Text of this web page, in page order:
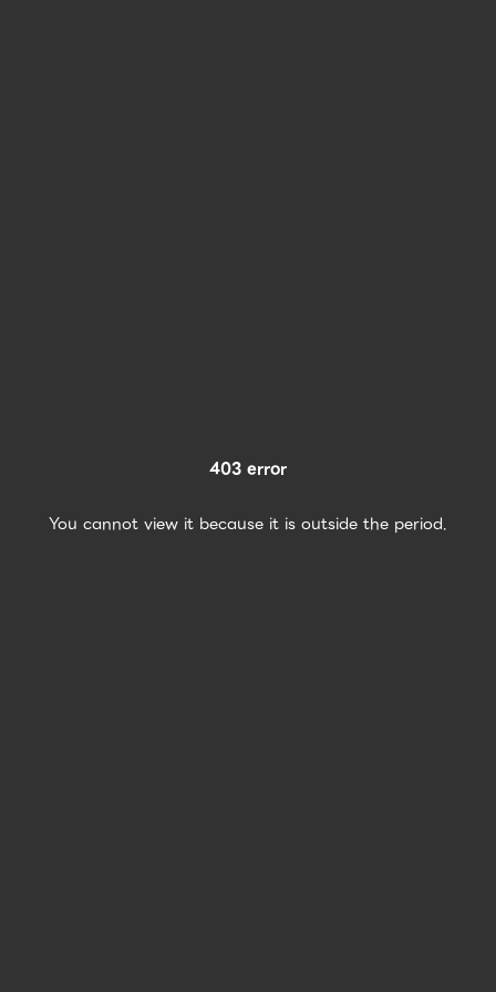
403 error
You cannot view it because it is outside the period.